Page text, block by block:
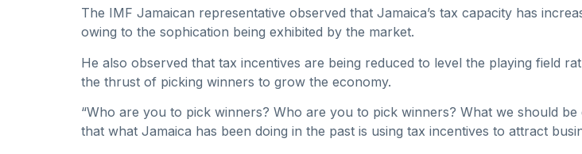
The IMF Jamaican representative observed that Jamaica’s tax capacity has
owing to the sophication being exhibited by the market.
He also observed that tax incentives are being reduced to level the playing field
the thrust of picking winners to grow the economy.
“Who are you to pick winners? Who are you to pick winners? What we should
that what Jamaica has been doing in the past is using tax incentives to attract